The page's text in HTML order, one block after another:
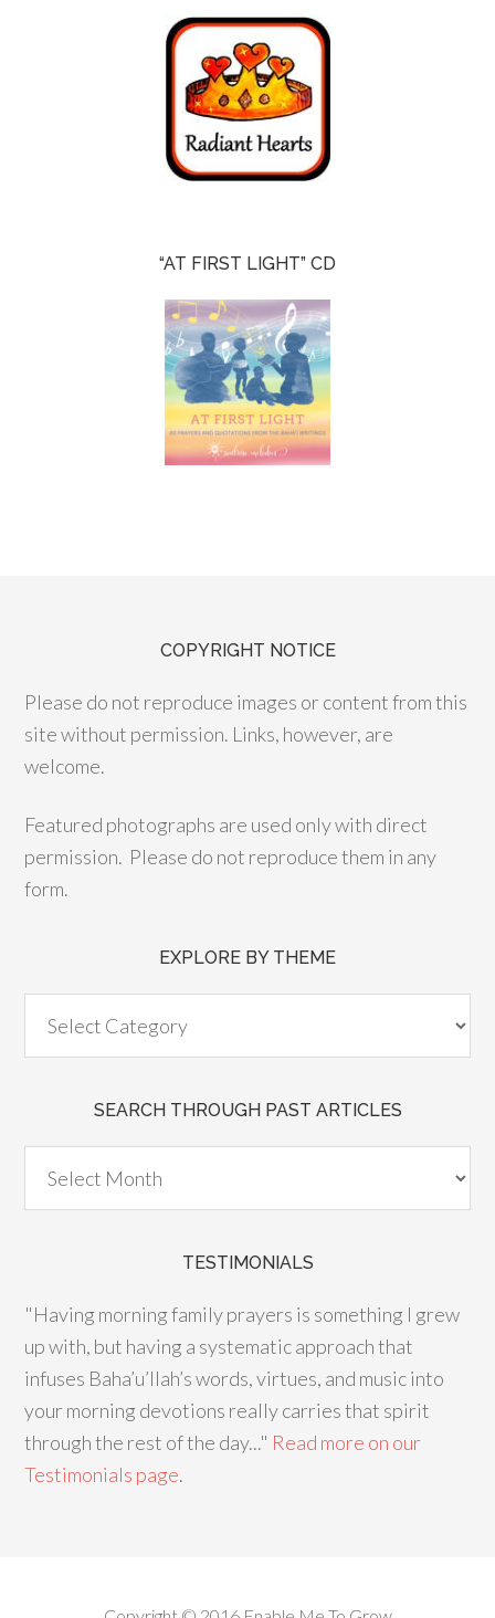
“AT FIRST LIGHT” CD
COPYRIGHT NOTICE
Please do not reproduce images or content from this
site without permission. Links, however, are
welcome.
Featured photographs are used only with direct
permission. Please do not reproduce them in any
form.
EXPLORE BY THEME
SEARCH THROUGH PAST ARTICLES
TESTIMONIALS
"Having morning family prayers is something I grew
up with, but having a systematic approach that
infuses Baha’u’llah’s words, virtues, and music into
your morning devotions really carries that spirit
through the rest of the day..." Read more on our
Testimonials page.